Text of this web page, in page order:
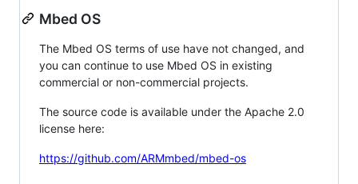
Mbed OS
The Mbed OS terms of use have not changed, and
you can continue to use Mbed OS in existing
commercial or non-commercial projects.
The source code is available under the Apache 2.0
license here:
https://github.com/ARMmbed/mbed-os